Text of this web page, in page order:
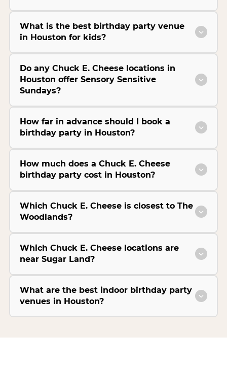
What is the best birthday party venue
in Houston for kids?
Do any Chuck E. Cheese locations in
Houston offer Sensory Sensitive
Sundays?
How far in advance should I book a
birthday party in Houston?
How much does a Chuck E. Cheese
birthday party cost in Houston?
Which Chuck E. Cheese is closest to The
Woodlands?
Which Chuck E. Cheese locations are
near Sugar Land?
What are the best indoor birthday party
venues in Houston?